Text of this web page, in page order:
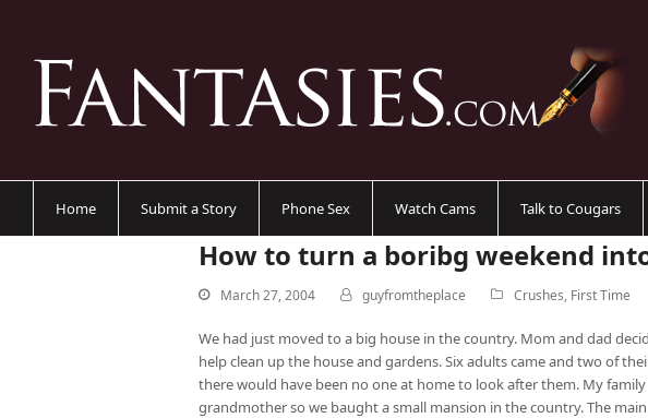
Home Submit a Story Phone Sex Watch Cams Talk to Cougars
How to turn a boribg weekend
March 27, 2004 guyfromtheplace Crushes, First Time
We had just moved to a big house in the country. Mom and dad
help clean up the house and gardens. Six adults came and two of
there would have been no one at home to look after them. My
grandmother so we baught a small mansion in the country. The